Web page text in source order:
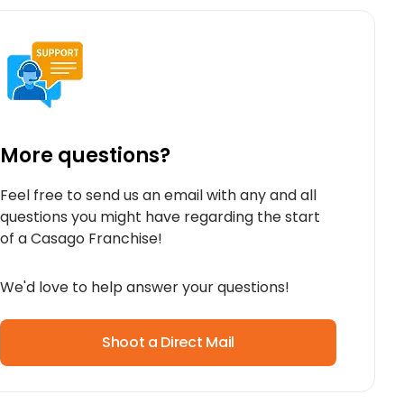
More questions?
Feel free to send us an email with any and all
questions you might have regarding the start
of a Casago Franchise!
We'd love to help answer your questions!
Shoot a Direct Mail